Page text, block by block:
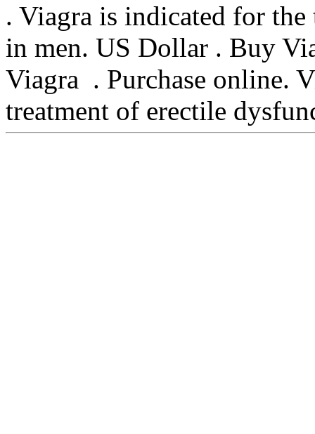
. Viagra is indicated for
in men. US Dollar . Buy
Viagra . Purchase online.
treatment of erectile